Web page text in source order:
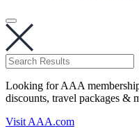
Looking for AAA
discounts, travel packages &
Visit AAA.com